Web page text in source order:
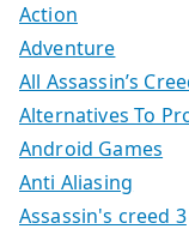
Action
Adventure
All Assassin’s
Alternatives To
Android Games
Anti Aliasing
Assassin's creed 3